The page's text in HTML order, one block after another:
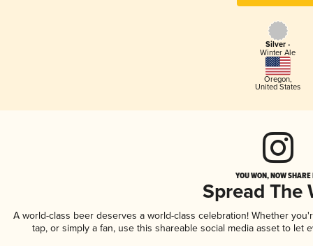
Silver -
Winter Ale
Oregon,
United States
YOU WON, NOW
Spread The
A world-class beer deserves a world-class celebration! Whether
tap, or simply a fan, use this shareable social media asset to